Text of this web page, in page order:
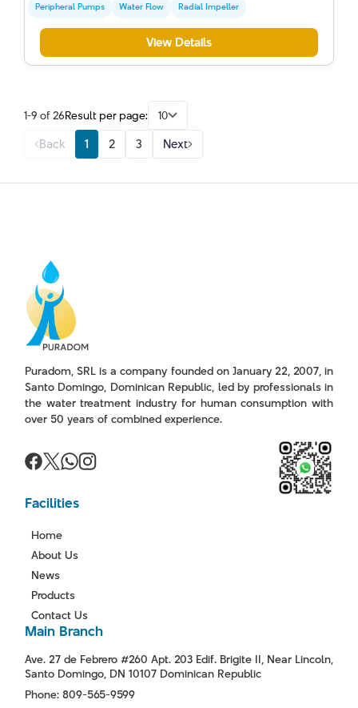
Peripheral Pumps Water Flow Radial Impeller
View Details
1-9 of 26Result per page: 10
Back 1 2 3 Next
Puradom, SRL is a company founded on January 22, 2007, in
Santo Domingo, Dominican Republic, led by professionals in
the water treatment industry for human consumption with
over 50 years of combined experience.
Facilities
Home
About Us
News
Products
Contact Us
Main Branch
Ave. 27 de Febrero #260 Apt. 203 Edif. Brigite II, Near Lincoln,
Santo Domingo, DN 10107 Dominican Republic
Phone: 809-565-9599